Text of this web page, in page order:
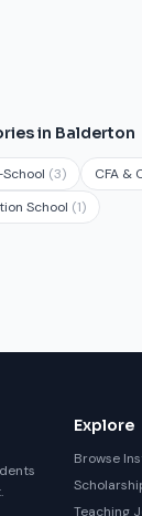
in Balderton
(3) CFA &
School (1)
Explore
Browse
Teaching